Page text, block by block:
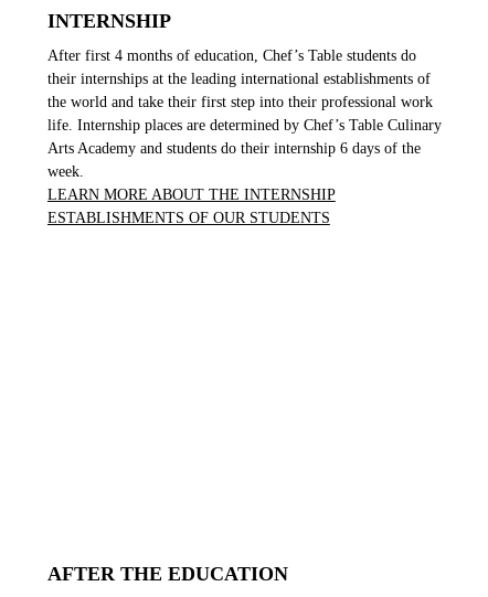
INTERNSHIP
After first 4 months of education, Chef’s Table students do
their internships at the leading international establishments of
the world and take their first step into their professional work
life. Internship places are determined by Chef’s Table Culinary
Arts Academy and students do their internship 6 days of the
week.
LEARN MORE ABOUT THE INTERNSHIP
ESTABLISHMENTS OF OUR STUDENTS
AFTER THE EDUCATION